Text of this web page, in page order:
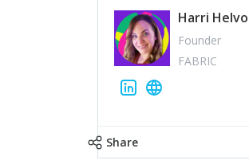
Harri
Founder
FABRIC
Share